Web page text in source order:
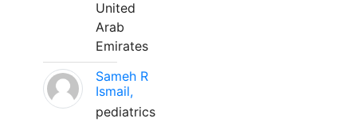
United
Arab
Emirates
Sameh R
Ismail,
pediatrics